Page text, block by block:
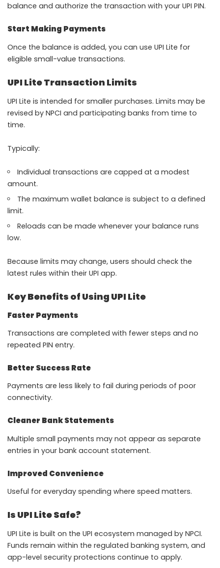
balance and authorize the transaction with your UPI PIN.
Start Making Payments
Once the balance is added, you can use UPI Lite for
eligible small-value transactions.
UPI Lite Transaction Limits
UPI Lite is intended for smaller purchases. Limits may be
revised by NPCI and participating banks from time to
time.
Typically:
Individual transactions are capped at a modest
amount.
The maximum wallet balance is subject to a defined
limit.
Reloads can be made whenever your balance runs
low.
Because limits may change, users should check the
latest rules within their UPI app.
Key Benefits of Using UPI Lite
Faster Payments
Transactions are completed with fewer steps and no
repeated PIN entry.
Better Success Rate
Payments are less likely to fail during periods of poor
connectivity.
Cleaner Bank Statements
Multiple small payments may not appear as separate
entries in your bank account statement.
Improved Convenience
Useful for everyday spending where speed matters.
Is UPI Lite Safe?
UPI Lite is built on the UPI ecosystem managed by NPCI.
Funds remain within the regulated banking system, and
app-level security protections continue to apply.